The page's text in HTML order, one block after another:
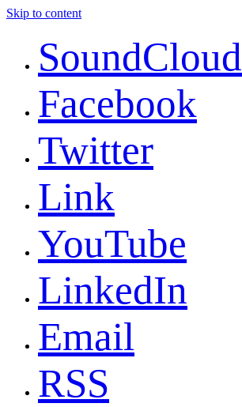
Skip to content
SoundCloud
Facebook
Twitter
Link
YouTube
LinkedIn
Email
RSS